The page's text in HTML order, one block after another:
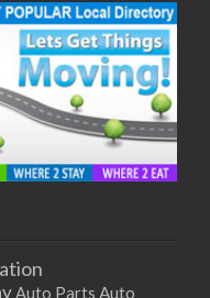
Auto Parts Auto